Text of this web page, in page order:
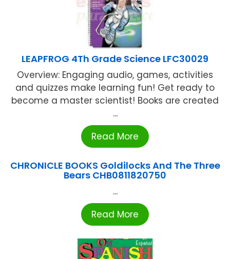
LEAPFROG 4Th Grade Science LFC30029
Overview: Engaging audio, games, activities
and quizzes make learning fun! Get ready to
become a master scientist! Books are created
...
Read More
CHRONICLE BOOKS Goldilocks And The Three
Bears CHB0811820750
...
Read More